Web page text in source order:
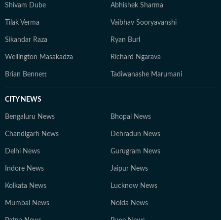
Shivam Dube Abhishek Sharma
Tilak Verma Vaibhav Sooryavanshi
Sikandar Raza Ryan Burl
Wellington Masakadza Richard Ngarava
Brian Bennett Tadiwanashe Marumani
CITY NEWS
Bengaluru News Bhopal News
Chandigarh News Dehradun News
Delhi News Gurugram News
Indore News Jaipur News
Kolkata News Lucknow News
Mumbai News Noida News